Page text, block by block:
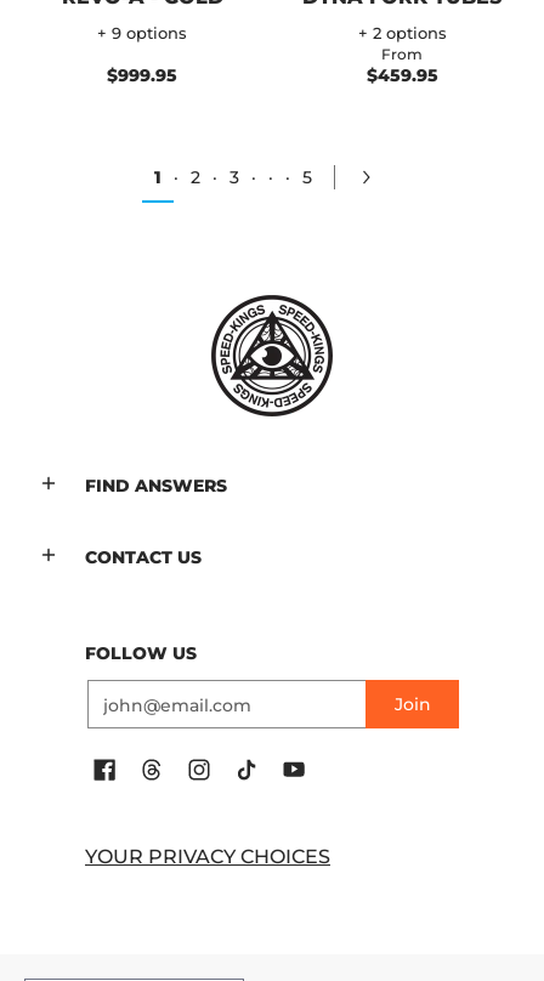
+ 9 options
$999.95
+ 2 options
From
$459.95
1 · 2 · 3 · · · 5
FIND ANSWERS
CONTACT US
FOLLOW US
Join
YOUR PRIVACY CHOICES